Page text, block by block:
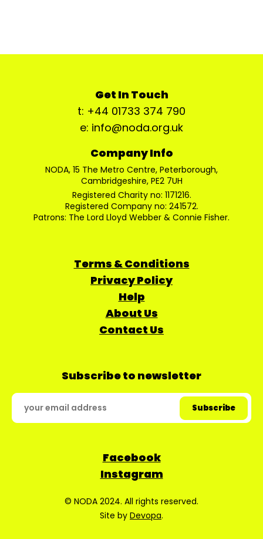
Get In Touch
t: +44 01733 374 790
e: info@noda.org.uk
Company Info
NODA, 15 The Metro Centre, Peterborough,
Cambridgeshire, PE2 7UH
Registered Charity no: 1171216.
Registered Company no: 241572.
Patrons: The Lord Lloyd Webber & Connie Fisher.
Terms & Conditions
Privacy Policy
Help
About Us
Contact Us
Subscribe to newsletter
Facebook
Instagram
© NODA 2024. All rights reserved.
Site by Devopa.